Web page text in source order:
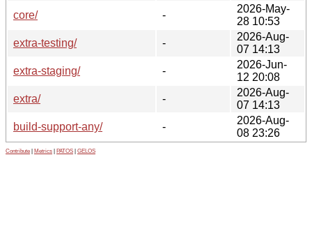
core/
-
2026-May-
28 10:53
extra-testing/
-
2026-Aug-
07 14:13
extra-staging/
-
2026-Jun-
12 20:08
extra/
-
2026-Aug-
07 14:13
build-support-any/
-
2026-Aug-
08 23:26
Contribute Metrics PATOS GELOS